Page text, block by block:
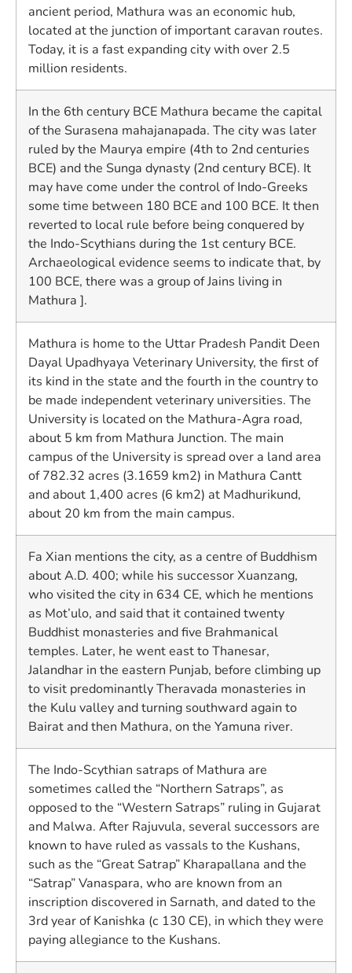
ancient period, Mathura was an economic hub,
located at the junction of important caravan routes.
Today, it is a fast expanding city with over 2.5
million residents.
In the 6th century BCE Mathura became the capital
of the Surasena mahajanapada. The city was later
ruled by the Maurya empire (4th to 2nd centuries
BCE) and the Sunga dynasty (2nd century BCE). It
may have come under the control of Indo-Greeks
some time between 180 BCE and 100 BCE. It then
reverted to local rule before being conquered by
the Indo-Scythians during the 1st century BCE.
Archaeological evidence seems to indicate that, by
100 BCE, there was a group of Jains living in
Mathura ].
Mathura is home to the Uttar Pradesh Pandit Deen
Dayal Upadhyaya Veterinary University, the first of
its kind in the state and the fourth in the country to
be made independent veterinary universities. The
University is located on the Mathura-Agra road,
about 5 km from Mathura Junction. The main
campus of the University is spread over a land area
of 782.32 acres (3.1659 km2) in Mathura Cantt
and about 1,400 acres (6 km2) at Madhurikund,
about 20 km from the main campus.
Fa Xian mentions the city, as a centre of Buddhism
about A.D. 400; while his successor Xuanzang,
who visited the city in 634 CE, which he mentions
as Mot’ulo, and said that it contained twenty
Buddhist monasteries and five Brahmanical
temples. Later, he went east to Thanesar,
Jalandhar in the eastern Punjab, before climbing up
to visit predominantly Theravada monasteries in
the Kulu valley and turning southward again to
Bairat and then Mathura, on the Yamuna river.
The Indo-Scythian satraps of Mathura are
sometimes called the “Northern Satraps”, as
opposed to the “Western Satraps” ruling in Gujarat
and Malwa. After Rajuvula, several successors are
known to have ruled as vassals to the Kushans,
such as the “Great Satrap” Kharapallana and the
“Satrap” Vanaspara, who are known from an
inscription discovered in Sarnath, and dated to the
3rd year of Kanishka (c 130 CE), in which they were
paying allegiance to the Kushans.